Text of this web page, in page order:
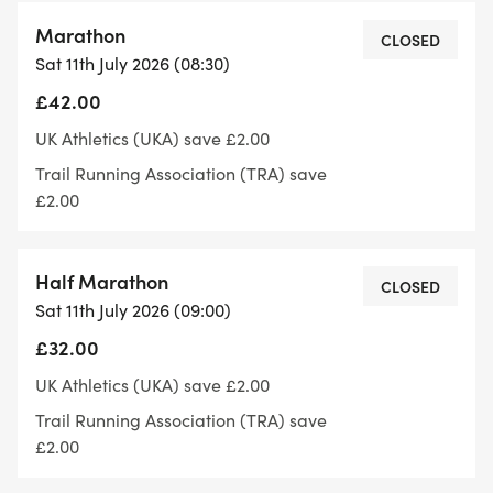
If you are joining us for Slawit this weekend, then
please note:
Registration/loos/bag drop is at Slaithwaite
Community Centre on Bank Gate. We donate to
the Slaithwaite Community Centre for use of the
https://w3w.co/informer.carpets.original
Start Finish is on the canal just outside Waves, we'll
point you in the right direction at registration
what3words ///mutter.spices.sculptor
Marathon
Sat 11th July 2026 (08:30)
£42.00
UK Athletics (UKA) save £2.00
Trail Running Association (TRA) save
£2.00
CLOSED
Half Marathon
Sat 11th July 2026 (09:00)
£32.00
UK Athletics (UKA) save £2.00
Trail Running Association (TRA) save
£2.00
CLOSED